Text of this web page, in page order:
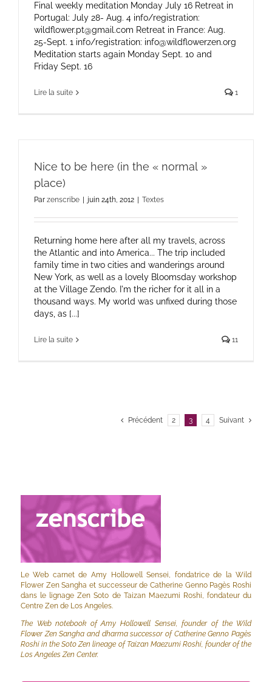
Final weekly meditation Monday July 16 Retreat in
Portugal: July 28- Aug. 4 info/registration:
wildflower.pt@gmail.com Retreat in France: Aug.
25-Sept. 1 info/registration: info@wildflowerzen.org
Meditation starts again Monday Sept. 10 and
Friday Sept. 16
Lire la suite 1
Nice to be here (in the « normal »
place)
Par zenscribe juin 24th, 2012 Textes
Returning home here after all my travels, across
the Atlantic and into America... The trip included
family time in two cities and wanderings around
New York, as well as a lovely Bloomsday workshop
at the Village Zendo. I'm the richer for it all in a
thousand ways. My world was unfixed during those
days, as [...]
Lire la suite 11
Précédent 2 3 4 Suivant
Le Web carnet de Amy Hollowell Sensei, fondatrice de la Wild
Flower Zen Sangha et successeur de Catherine Genno Pagès Roshi
dans le lignage Zen Soto de Taizan Maezumi Roshi, fondateur du
Centre Zen de Los Angeles.
The Web notebook of Amy Hollowell Sensei, founder of the Wild
Flower Zen Sangha and dharma successor of Catherine Genno Pagès
Roshi in the Soto Zen lineage of Taizan Maezumi Roshi, founder of the
Los Angeles Zen Center.